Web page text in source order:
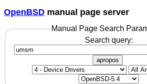
OpenBSD manual page server
Manual Page Search
Search query:
apropos